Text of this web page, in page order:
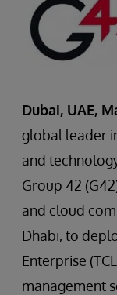
Dubai, UAE,
global leader
and
Group 42
and cloud
Dhabi, to
Enterprise
management